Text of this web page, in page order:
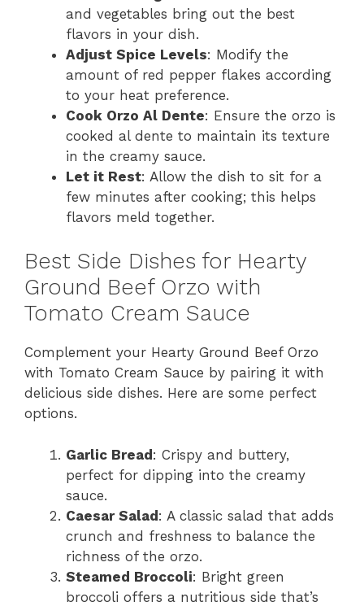
and vegetables bring out the best
flavors in your dish.
Adjust Spice Levels: Modify the
amount of red pepper flakes according
to your heat preference.
Cook Orzo Al Dente: Ensure the orzo is
cooked al dente to maintain its texture
in the creamy sauce.
Let it Rest: Allow the dish to sit for a
few minutes after cooking; this helps
flavors meld together.
Best Side Dishes for Hearty
Ground Beef Orzo with
Tomato Cream Sauce
Complement your Hearty Ground Beef Orzo
with Tomato Cream Sauce by pairing it with
delicious side dishes. Here are some perfect
options.
Garlic Bread: Crispy and buttery,
perfect for dipping into the creamy
sauce.
Caesar Salad: A classic salad that adds
crunch and freshness to balance the
richness of the orzo.
Steamed Broccoli: Bright green
broccoli offers a nutritious side that’s